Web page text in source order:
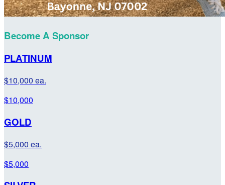
Become A Sponsor
PLATINUM
$10,000 ea.
$10,000
GOLD
$5,000 ea.
$5,000